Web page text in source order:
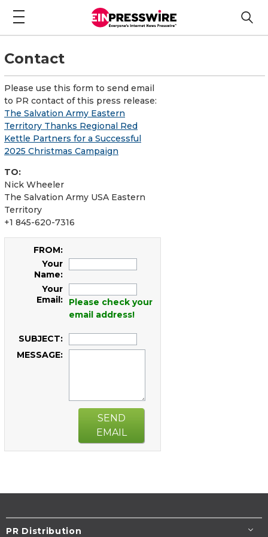
Contact
Please use this form to send email
to PR contact of this press release:
The Salvation Army Eastern
Territory Thanks Regional Red
Kettle Partners for a Successful
2025 Christmas Campaign
TO:
Nick Wheeler
The Salvation Army USA Eastern
Territory
+1 845-620-7316
FROM:
Your
Name:
Your
Email:
Please check your
email address!
SUBJECT:
MESSAGE:
SEND
EMAIL
PR Distribution